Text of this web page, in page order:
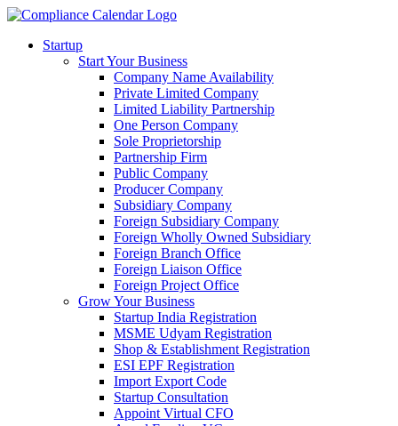
Startup
Start Your Business
Company Name Availability
Private Limited Company
Limited Liability Partnership
One Person Company
Sole Proprietorship
Partnership Firm
Public Company
Producer Company
Subsidiary Company
Foreign Subsidiary Company
Foreign Wholly Owned Subsidiary
Foreign Branch Office
Foreign Liaison Office
Foreign Project Office
Grow Your Business
Startup India Registration
MSME Udyam Registration
Shop & Establishment Registration
ESI EPF Registration
Import Export Code
Startup Consultation
Appoint Virtual CFO